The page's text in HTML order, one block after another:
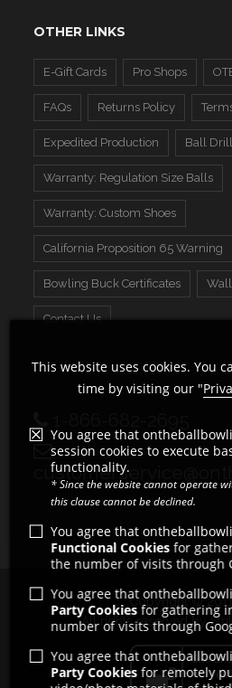
OTHER LINKS
E-Gift Cards Pro Shops
FAQs Returns Policy
Expedited Production Ball
Warranty: Regulation Size Balls
Warranty: Custom Shoes
California Proposition 65 Warning
Bowling Buck Certificates
Contact Us
Copyright ©
All rights reserved by
This website uses cookies. You
time by visiting our "
You agree that
session cookies to execute
functionality.
* Since the website cannot operate
this clause cannot be declined.
You agree that
Functional Cookiesfor
the number of visits through
You agree that
Party Cookies for gathering
number of visits through
You agree that
Party Cookies for remotely